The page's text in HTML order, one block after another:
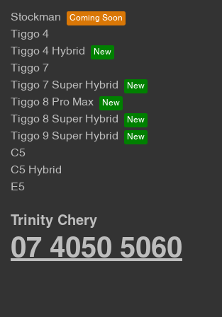
Stockman
Tiggo 4
Tiggo 4 Hybrid
Tiggo 7
Tiggo 7 Super Hybrid
Tiggo 8 Pro Max
Tiggo 8 Super Hybrid
Tiggo 9 Super Hybrid
C5
C5 Hybrid
E5
Trinity Chery
07 4050 5060